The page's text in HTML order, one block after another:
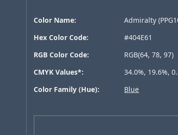
Color Name:
Admiralty
Hex Color Code:
#404E61
RGB Color Code:
RGB(64, 78, 97)
CMYK Values*:
34.0%, 19.6%,
Color Family (Hue):
Blue